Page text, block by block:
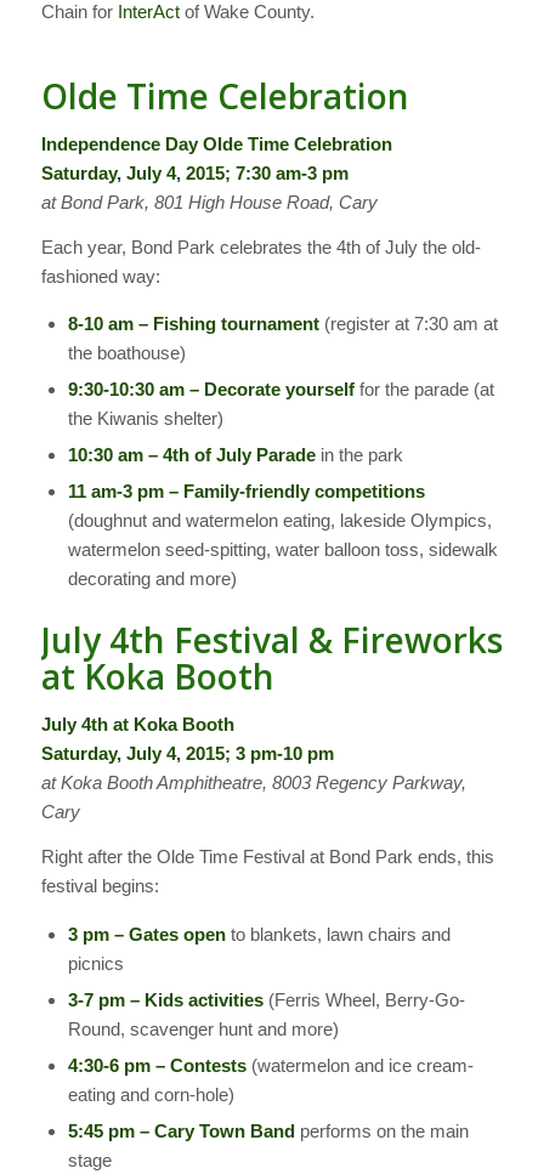
Chain for InterActof Wake County.
Olde Time Celebration
Independence Day Olde Time Celebration
Saturday, July 4, 2015; 7:30 am-3 pm
at Bond Park, 801 High House Road, Cary
Each year, Bond Park celebrates the 4th of July the old-
fashioned way:
8-10 am – Fishing tournament (register at 7:30 am at
the boathouse)
9:30-10:30 am – Decorate yourself for the parade (at
the Kiwanis shelter)
10:30 am – 4th of July Paradein the park
11 am-3 pm – Family-friendly competitions
(doughnut and watermelon eating, lakeside Olympics,
watermelon seed-spitting, water balloon toss, sidewalk
decorating and more)
July 4th Festival & Fireworks
at Koka Booth
July 4th at Koka Booth
Saturday, July 4, 2015; 3 pm-10 pm
at Koka Booth Amphitheatre, 8003 Regency Parkway,
Cary
Right after the Olde Time Festival at Bond Park ends, this
festival begins:
3 pm – Gates opento blankets, lawn chairs and
picnics
3-7 pm – Kids activities(Ferris Wheel, Berry-Go-
Round, scavenger hunt and more)
4:30-6 pm – Contests(watermelon and ice cream-
eating and corn-hole)
5:45 pm – Cary Town Bandperforms on the main
stage